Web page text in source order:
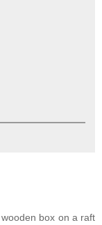
box on a raft